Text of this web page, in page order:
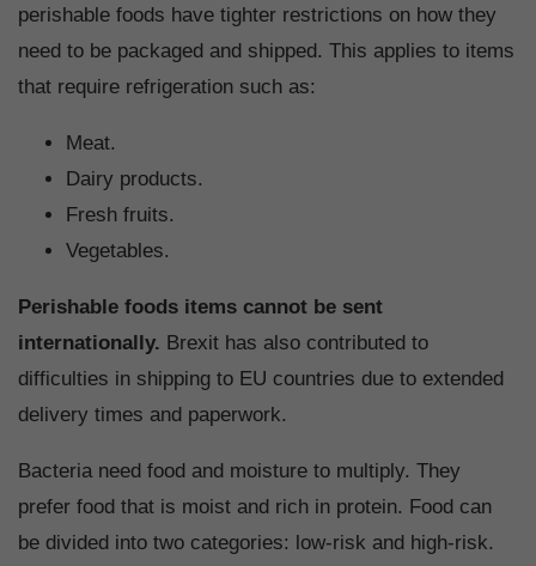
perishable foods have tighter restrictions on how they
need to be packaged and shipped. This applies to items
that require refrigeration such as:
Meat.
Dairy products.
Fresh fruits.
Vegetables.
Perishable foods items cannot be sent
internationally. Brexit has also contributed to
difficulties in shipping to EU countries due to extended
delivery times and paperwork.
Bacteria need food and moisture to multiply. They
prefer food that is moist and rich in protein. Food can
be divided into two categories: low-risk and high-risk.